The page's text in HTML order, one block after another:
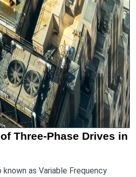
Three-Phase Drives in
as Variable Frequency